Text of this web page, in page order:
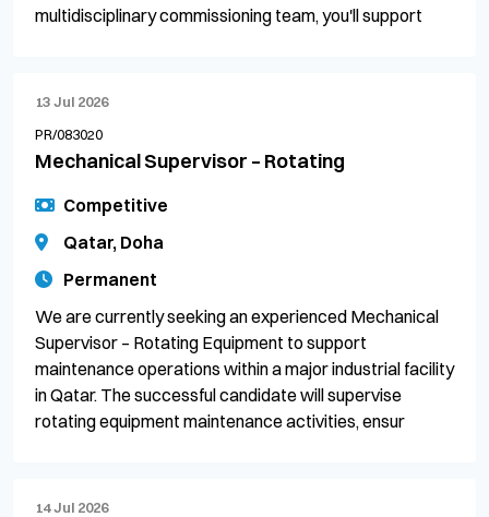
multidisciplinary commissioning team, you'll support
13 Jul 2026
PR/083020
Mechanical Supervisor – Rotating
Competitive
Qatar, Doha
Permanent
We are currently seeking an experienced Mechanical
Supervisor – Rotating Equipment to support
maintenance operations within a major industrial facility
in Qatar. The successful candidate will supervise
rotating equipment maintenance activities, ensur
14 Jul 2026